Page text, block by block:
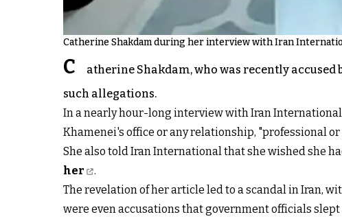
Catherine Shakdam during her interview with Iran
C
atherine Shakdam, who was recently
such allegations.
In a nearly hour-long interview with Iran
Khamenei's office or any relationship, "professional
She also told Iran International that she wished she
her
.
The revelation of her article led to a scandal in Iran,
were even accusations that government officials